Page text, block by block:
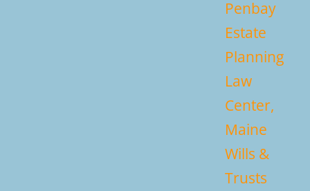
Penbay
Estate
Planning
Law
Center,
Maine
Wills &
Trusts